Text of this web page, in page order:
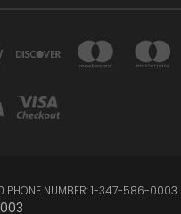
PHONE NUMBER: 1-347-586-0003